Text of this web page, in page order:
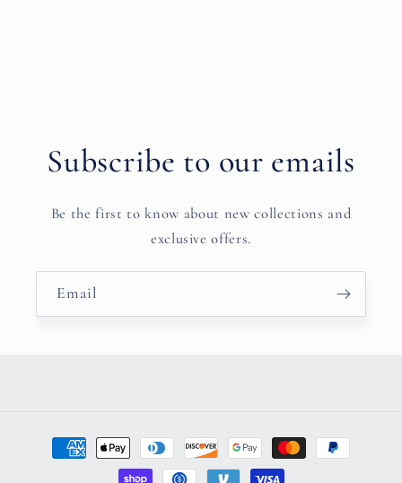
Subscribe to our emails
Be the first to know about new collections and
exclusive offers.
Email
Payment
methods